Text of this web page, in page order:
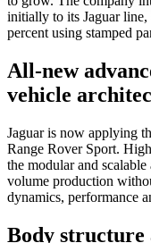
initially to its Jaguar
percent using stamped
All-new
vehicle
Jaguar is now applying
Range Rover Sport.
the modular and
volume production
dynamics, performance
Body